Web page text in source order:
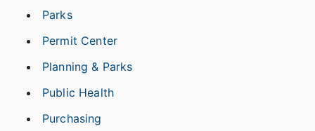
Parks
Permit Center
Planning & Parks
Public Health
Purchasing